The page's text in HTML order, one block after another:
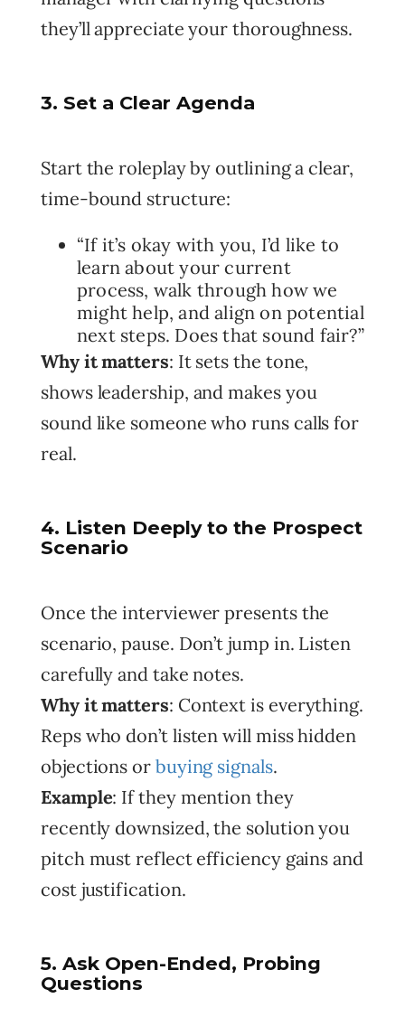
they’ll appreciate your thoroughness.
3. Set a Clear Agenda
Start the roleplay by outlining a clear,
time-bound structure:
“If it’s okay with you, I’d like to
learn about your current
process, walk through how we
might help, and align on potential
next steps. Does that sound fair?”
Why it matters: It sets the tone,
shows leadership, and makes you
sound like someone who runs calls for
real.
4. Listen Deeply to the Prospect
Scenario
Once the interviewer presents the
scenario, pause. Don’t jump in. Listen
carefully and take notes.
Why it matters: Context is everything.
Reps who don’t listen will miss hidden
objections or buying signals.
Example: If they mention they
recently downsized, the solution you
pitch must reflect efficiency gains and
cost justification.
5. Ask Open-Ended, Probing
Questions